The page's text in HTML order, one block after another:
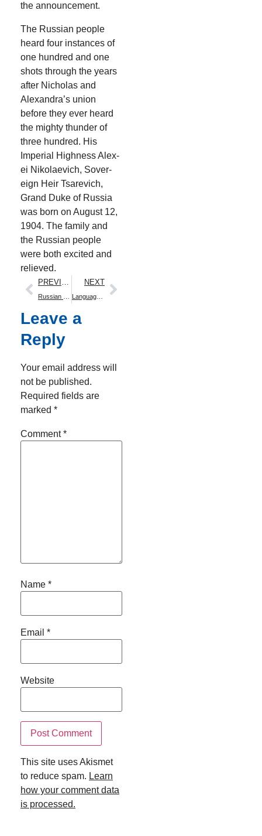
the announcement.
The Russ­ian peo­ple
heard four instances of
one hun­dred and one
shots through the years
after Nicholas and
Alexan­dra’s union
before they ever heard
the mighty thun­der of
three hun­dred. His
Impe­r­i­al High­ness Alex­
ei Niko­lae­vich, Sov­er­
eign Heir Tsare­vich,
Grand Duke of Rus­sia
was born on August 12,
1904. The fam­i­ly and
the Russ­ian peo­ple
were both excit­ed and
relieved.
PREVIOUS NEXT
Language Lesson
Leave a
Reply
Your email address will
not be published.
Required fields are
marked *
Comment*
Name *
Email *
Website
This site uses Akismet
to reduce spam. Learn
how your comment data
is processed.